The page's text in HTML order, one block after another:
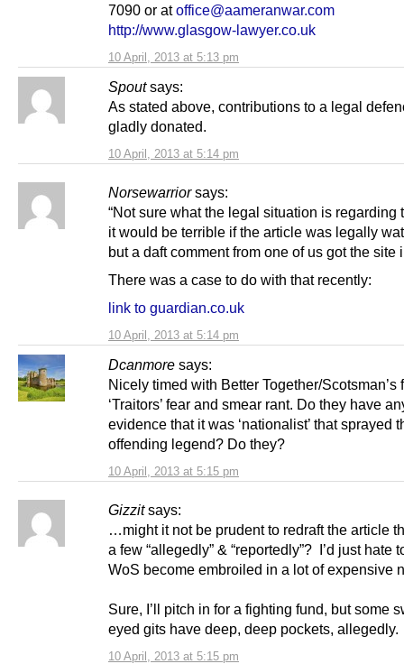
10 April, 2013 at 5:13 pm
7090 or atoffice@aameranwar.com
http://www.glasgow-lawyer.co.uk
Spout says:
10 April, 2013 at 5:14 pm
As stated above, contributions to a legal
gladly donated.
Norsewarrior says:
10 April, 2013 at 5:14 pm
“Not sure what the legal situation is regarding
it would be terrible if the article was legally
but a daft comment from one of us got the site
There was a case to do with that recently:
link to guardian.co.uk
Dcanmore says:
10 April, 2013 at 5:15 pm
Nicely timed with Better Together/Scotsman’s
‘Traitors’ fear and smear rant. Do they have
evidence that it was ‘nationalist’ that sprayed
offending legend? Do they?
Gizzit says:
10 April, 2013 at 5:15 pm
…might it not be prudent to redraft the article
a few “allegedly” & “reportedly”? I’d just hate
WoS become embroiled in a lot of expensive
Sure, I’ll pitch in for a fighting fund, but some
eyed gits have deep, deep pockets, allegedly.